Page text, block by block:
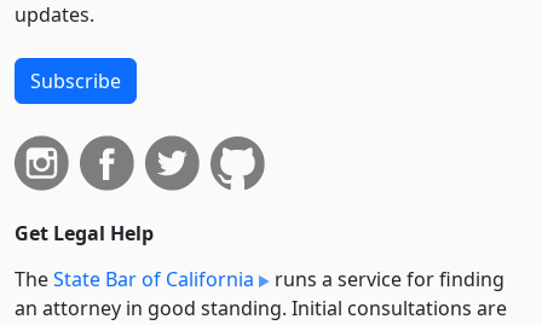
updates.
Subscribe
Get Legal Help
TheState Bar of California
runs a service for finding
an attorney in good standing. Initial consultations are